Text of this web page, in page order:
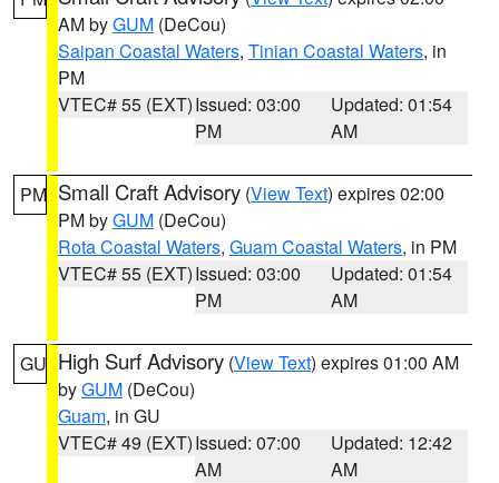
AM byGUM (DeCou)
Saipan Coastal Waters, Tinian Coastal Waters, in
PM
VTEC# 55 (EXT)Issued: 03:00
PM
Updated: 01:54
AM
PM Small Craft Advisory (View Text) expires 02:00
PM byGUM (DeCou)
Rota Coastal Waters, Guam Coastal Waters, in PM
VTEC# 55 (EXT)Issued: 03:00
PM
Updated: 01:54
AM
GU High Surf Advisory (View Text) expires 01:00 AM
byGUM (DeCou)
Guam, in GU
VTEC# 49 (EXT)Issued: 07:00
AM
Updated: 12:42
AM